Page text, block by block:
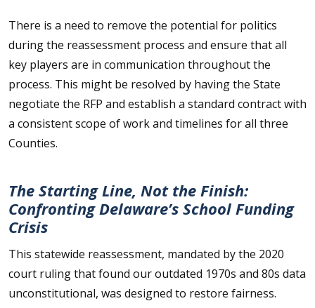
There is a need to remove the potential for politics
during the reassessment process and ensure that all
key players are in communication throughout the
process. This might be resolved by having the State
negotiate the RFP and establish a standard contract with
a consistent scope of work and timelines for all three
Counties.
The Starting Line, Not the Finish:
Confronting Delaware’s School Funding
Crisis
This statewide reassessment, mandated by the 2020
court ruling that found our outdated 1970s and 80s data
unconstitutional, was designed to restore fairness.